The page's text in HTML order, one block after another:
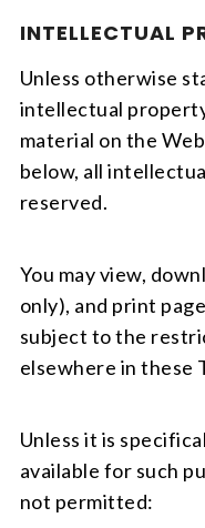
INTELLECTUAL
Unless otherwise
intellectual
material on the
below, all
reserved.
You may view,
only), and print
subject to the
elsewhere in these
Unless it is
available for such
not permitted: